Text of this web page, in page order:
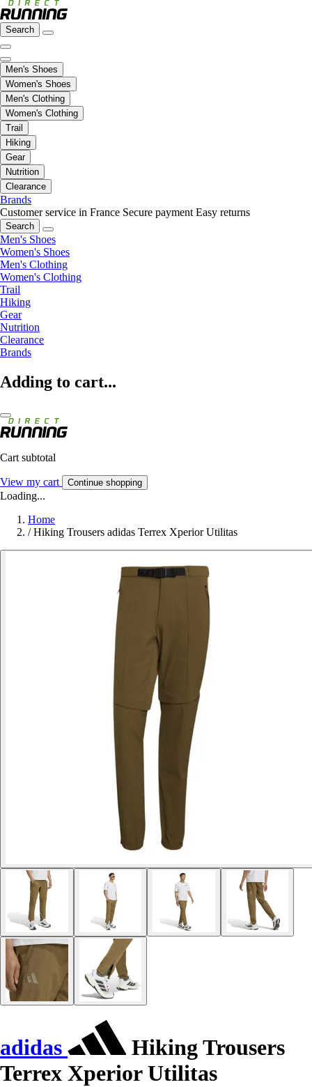
Search
Men's Shoes
Women's Shoes
Men's Clothing
Women's Clothing
Trail
Hiking
Gear
Nutrition
Clearance
Brands
Customer service in France Secure payment Easy returns
Search
Men's Shoes
Women's Shoes
Men's Clothing
Women's Clothing
Trail
Hiking
Gear
Nutrition
Clearance
Brands
Adding to cart...
Cart subtotal
View my cart Continue shopping
Loading...
Home
/ Hiking Trousers adidas Terrex Xperior Utilitas
adidas
Hiking Trousers
Terrex Xperior Utilitas